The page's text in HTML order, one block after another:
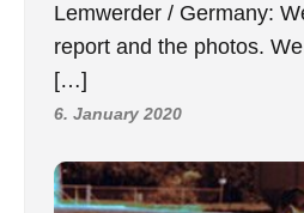
Lemwerder / Germany:
report and the photos. We
[…]
6. January 2020